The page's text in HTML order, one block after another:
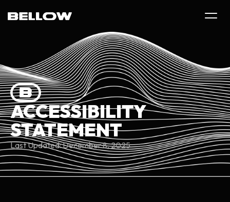
ACCESSIBILITY
STATEMENT
Last Updated: December 8, 2025